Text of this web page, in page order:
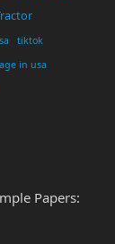
tiktok
in usa
Papers: